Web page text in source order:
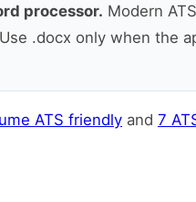
processor. Modern
.docx only when the
ATS friendly and 7